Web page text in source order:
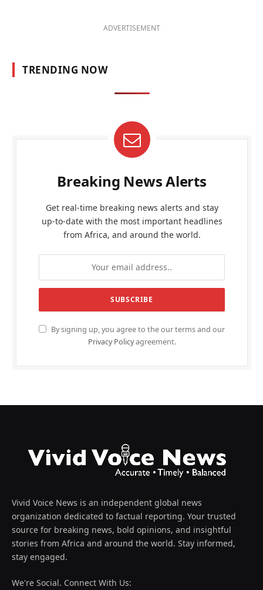
ADVERTISEMENT
TRENDING NOW
Breaking News Alerts
Get real-time breaking news alerts and stay
up-to-date with the most important headlines
from Africa, and around the world.
By signing up, you agree to the our terms and our
Privacy Policyagreement.
Vivid Voice News is an independent global news
organization dedicated to factual reporting. Your trusted
source for breaking news, bold opinions, and insightful
stories from Africa and around the world. Stay informed,
stay engaged.
We're Social. Connect With Us: